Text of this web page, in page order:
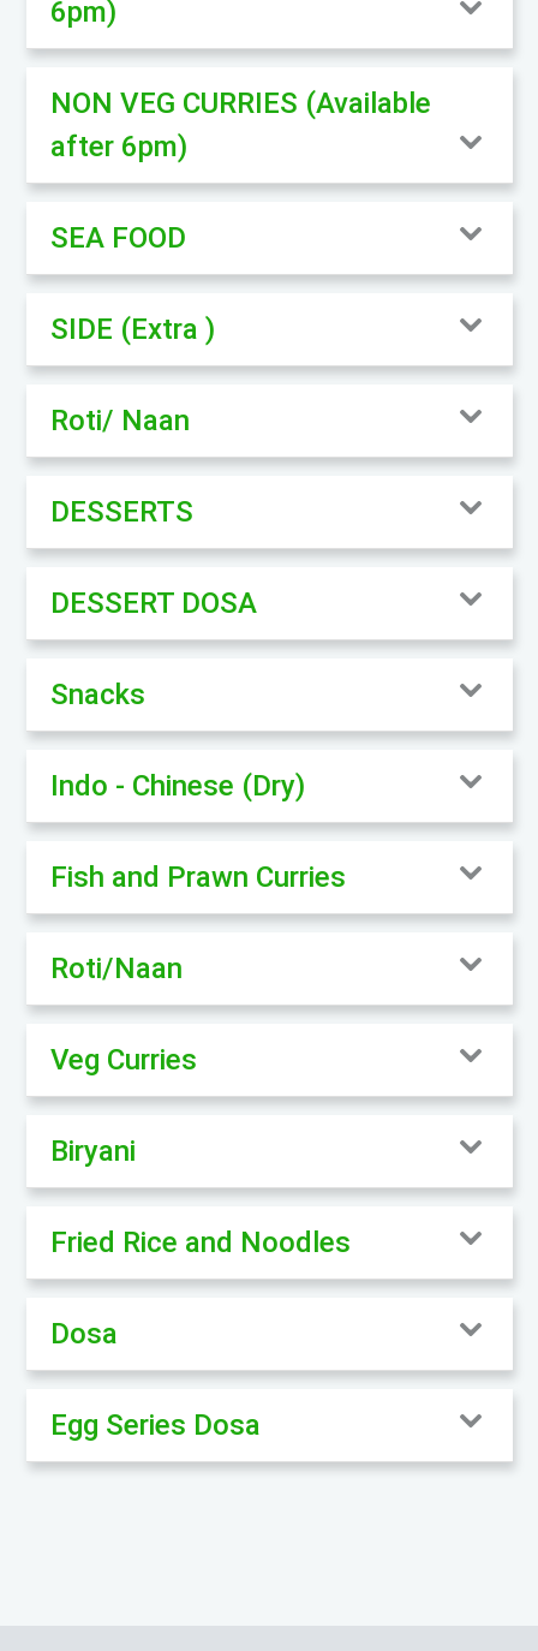
6pm)
NON VEG CURRIES (Available
after 6pm)
SEA FOOD
SIDE (Extra )
Roti/ Naan
DESSERTS
DESSERT DOSA
Snacks
Indo - Chinese (Dry)
Fish and Prawn Curries
Roti/Naan
Veg Curries
Biryani
Fried Rice and Noodles
Dosa
Egg Series Dosa